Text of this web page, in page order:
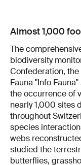
Almost 1,000
The
biodiversity
Confederation,
Fauna "Info
the occurrence of
nearly 1,000 sites
throughout
species
webs
studied the
butterflies,